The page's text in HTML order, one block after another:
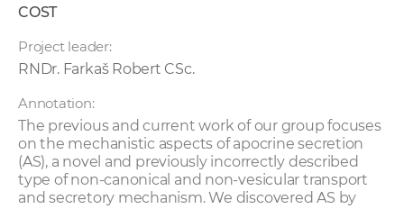
COST
Project leader:
RNDr. Farkaš Robert CSc.
Annotation:
The previous and current work of our group focuses
on the mechanistic aspects of apocrine secretion
(AS), a novel and previously incorrectly described
type of non-canonical and non-vesicular transport
and secretory mechanism. We discovered AS by